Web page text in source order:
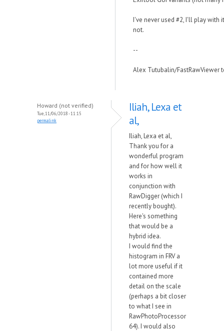
I've never used #2, I'll play with
not.
--
Alex Tutubalin/FastRawViewer
Howard (not verified)
Tue, 11/06/2018 - 11:15
permalink
Iliah, Lexa et
al,
Iliah, Lexa et al,
Thank you for a
wonderful program
and for how well it
works in
conjunction with
RawDigger (which I
recently bought).
Here's something
that would be a
hybrid idea.
I would find the
histogram in FRV a
lot more useful if it
contained more
detail on the scale
(perhaps a bit closer
to what I see in
RawPhotoProcessor
64). I would also